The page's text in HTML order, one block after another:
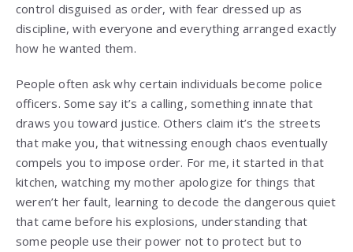
control disguised as order, with fear dressed up as
discipline, with everyone and everything arranged exactly
how he wanted them.
People often ask why certain individuals become police
officers. Some say it’s a calling, something innate that
draws you toward justice. Others claim it’s the streets
that make you, that witnessing enough chaos eventually
compels you to impose order. For me, it started in that
kitchen, watching my mother apologize for things that
weren’t her fault, learning to decode the dangerous quiet
that came before his explosions, understanding that
some people use their power not to protect but to